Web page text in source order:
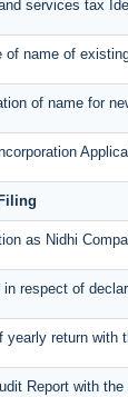
services tax
of name of
of name for
as Nidhi
in respect of
yearly return
Report with